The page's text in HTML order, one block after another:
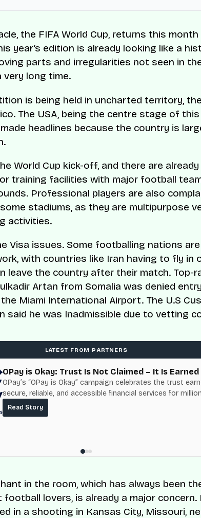
the FIFA World Cup, returns this
year’s edition is already looking like a
parts and irregularities not seen in
long time.
is being held in uncharted territory, the
The USA, being the centre stage of this
headlines because the country is
World Cup kick-off, and there are already
training facilities with major football
Professional players are also
stadiums, as they are multipurpose
activities.
Visa issues. Some footballing nations
with countries like Iran having to fly in
leave the country after their match. Top-
Artan from Somalia was denied
Miami International Airport. The U.S
said he was Inadmissible due to vetting
LATEST FROM PARTNERS
OPay is Okay: Trust Is Not Claimed – It Is Earned
OPay’s “OPay is Okay” campaign celebrates the trust
secure, reliable, and accessible financial services for
Nigerians.
Read Story
in the room, which has always been
lovers, is already a major concern.
in a shooting in Kansas City, Missouri,